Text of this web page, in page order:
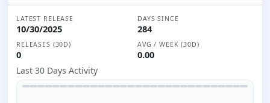
LATEST RELEASE
10/30/2025
DAYS SINCE
284
RELEASES (30D)
0
AVG / WEEK (30D)
0.00
Last 30 Days Activity